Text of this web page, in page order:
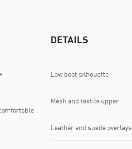
DETAILS
Low boot silhouette
Mesh and textile upper
Leather and suede overlays